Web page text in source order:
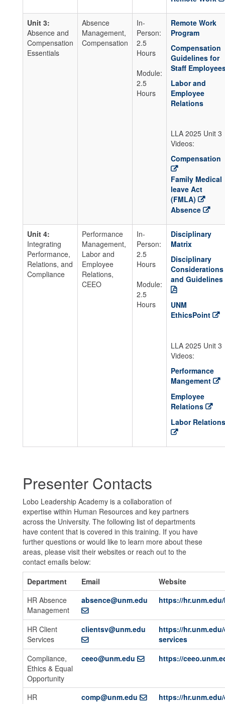
Unit 3:
Absence and
Compensation
Essentials
Absence
Management,
Compensation
In-
Person:
2.5
Hours
Module:
2.5
Hours
Remote Work
Program
Compensation
Guidelines for
Staff
Labor and
Employee
Relations
LLA 2025 Unit 3
Videos:
Compensation
Family Medical
leave Act
(FMLA)
Absence
Unit 4:
Integrating
Performance,
Relations, and
Compliance
Performance
Management,
Labor and
Employee
Relations,
CEEO
In-
Person:
2.5
Hours
Module:
2.5
Hours
Disciplinary
Matrix
Disciplinary
Considerations
and Guidelines
UNM
EthicsPoint
LLA 2025 Unit 3
Videos:
Performance
Mangement
Employee
Relations
Labor Relations
Presenter Contacts
Lobo Leadership Academy is a collaboration of
expertise within Human Resources and key partners
across the University. The following list of departments
have content that is covered in this training. If you have
further questions or would like to learn more about these
areas, please visit their websites or reach out to the
contact emails below:
Department
Email
Website
HR Absence
Management
absence@unm.edu https://
HR Client
Services
clientsv@unm.edu
https://
services
Compliance,
Ethics & Equal
Opportunity
ceeo@unm.edu https://
HR
comp@unm.edu https://